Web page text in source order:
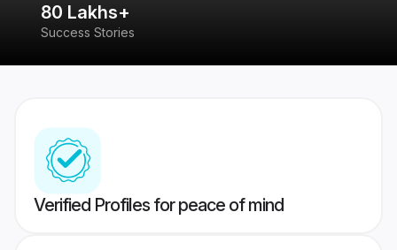
80 Lakhs+
Success Stories
Verified Profiles for peace of mind